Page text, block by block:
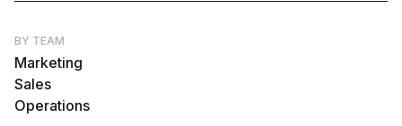
BY TEAM
Marketing
Sales
Operations